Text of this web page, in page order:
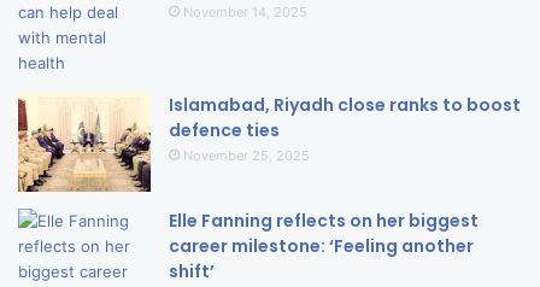
November 14, 2025
Islamabad, Riyadh close ranks to boost
defence ties
November 25, 2025
Elle Fanning reflects on her biggest
career milestone: ‘Feeling another
shift’